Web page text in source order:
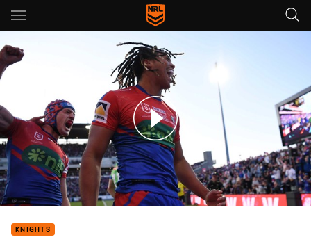
Main
top 10 plays from Finals Week 1, 2023
KNIGHTS